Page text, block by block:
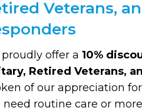
Veterans,
offer a 10%
Retired Veterans,
of our appreciation
need routine care or